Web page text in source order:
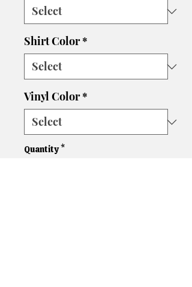
Shirt Color *
Vinyl Color *
Quantity *